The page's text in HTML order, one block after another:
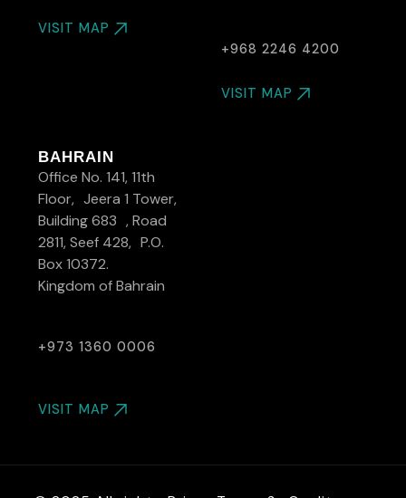
VISIT MAP
+968 2246 4200
VISIT MAP
BAHRAIN
Office No. 141, 11th
Floor, Jeera 1 Tower,
Building 683 , Road
2811, Seef 428, P.O.
Box 10372.
Kingdom of Bahrain
+973 1360 0006
VISIT MAP